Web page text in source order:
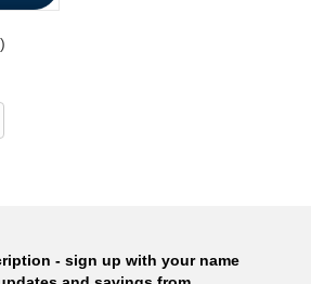
- sign up with your name